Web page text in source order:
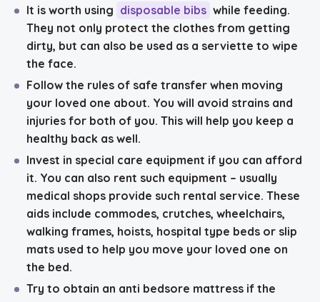
It is worth using disposable bibs while feeding.
They not only protect the clothes from getting
dirty, but can also be used as a serviette to wipe
the face.
Follow the rules of safe transfer when moving
your loved one about. You will avoid strains and
injuries for both of you. This will help you keep a
healthy back as well.
Invest in special care equipment if you can afford
it. You can also rent such equipment – usually
medical shops provide such rental service. These
aids include commodes, crutches, wheelchairs,
walking frames, hoists, hospital type beds or slip
mats used to help you move your loved one on
the bed.
Try to obtain an anti bedsore mattress if the